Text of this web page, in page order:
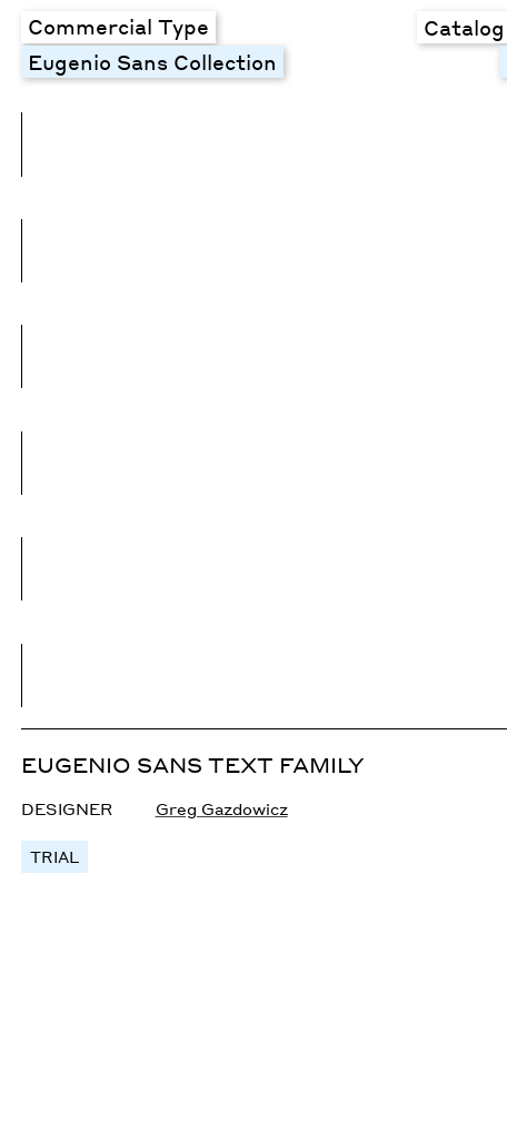
Commercial Type Catalog
Eugenio Sans Collection
EUGENIO SANS TEXT FAMILY
DESIGNER Greg Gazdowicz
TRIAL